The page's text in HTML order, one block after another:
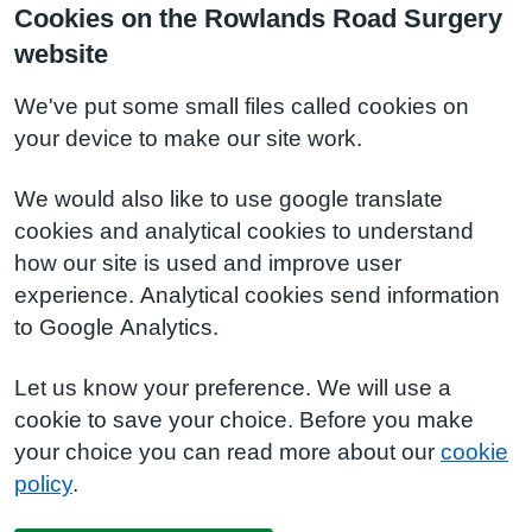
Cookies on the Rowlands Road Surgery
website
We've put some small files called cookies on
your device to make our site work.
We would also like to use google translate
cookies and analytical cookies to understand
how our site is used and improve user
experience. Analytical cookies send information
to Google Analytics.
Let us know your preference. We will use a
cookie to save your choice. Before you make
your choice you can read more about our cookie
policy.